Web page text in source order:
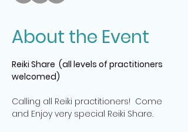
About the Event
Reiki Share  (all levels of practitioners
welcomed)
Calling all Reiki practitioners!  Come
and Enjoy very special Reiki Share.